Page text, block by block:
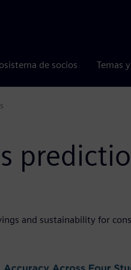
de socios Temas
and sustainability for